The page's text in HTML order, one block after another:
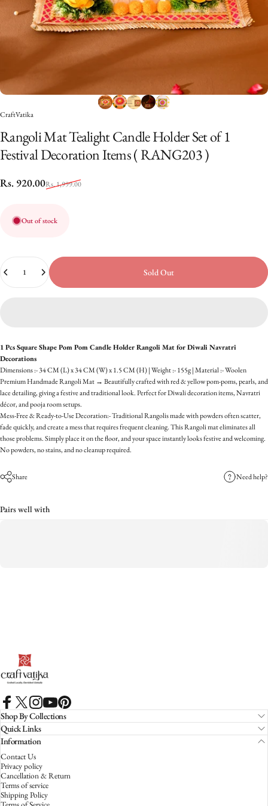
CraftVatika
RangoliMatTealightCandleHolderSetof 1
FestivalDecorationItems(RANG203)
Sale price
Rs. 920.00
Regular priceRs. 1,999.00
Out of stock
Sold Out
1 Pcs Square Shape Pom Pom Candle Holder Rangoli Mat for Diwali Navratri
Decorations
Dimensions :- 34 CM (L) x 34 CM (W) x 1.5 CM (H) | Weight :- 155g | Material :- Woolen
Premium Handmade Rangoli Mat → Beautifully crafted with red & yellow pom-poms, pearls, and
lace detailing, giving a festive and traditional look. Perfect for Diwali decoration items, Navratri
décor, and pooja room setups.
Mess-Free & Ready-to-Use Decoration:- Traditional Rangolis made with powders often scatter,
fade quickly, and create a mess that requires frequent cleaning. This Rangoli mat eliminates all
those problems. Simply place it on the floor, and your space instantly looks festive and welcoming.
No powders, no stains, and no cleanup required.
Share Need help?
Pairs well with
FacebookX (Twitter)
InstagramYouTubePinterest
Shop By Collections
Quick Links
Information
Contact Us
Privacy policy
Cancellation & Return
Terms of service
Shipping Policy